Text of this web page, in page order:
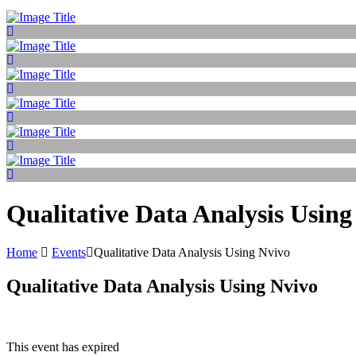
Qualitative Data Analysis
Home Events Qualitative Data Analysis Using Nvivo
Qualitative Data Analysis Using Nvivo
This event has expired